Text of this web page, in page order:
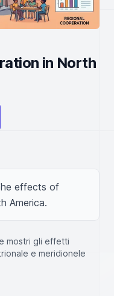
in North
effects of
America.
mostri gli effetti
e meridionele